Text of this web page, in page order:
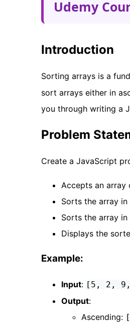
Udemy
Introduction
Sorting arrays is a
sort arrays either in
you through writing a
Problem
Create a JavaScript
Accepts an array
Sorts the array in
Sorts the array
Displays the
Example:
Input: [5, 2,
Output:
Ascending: